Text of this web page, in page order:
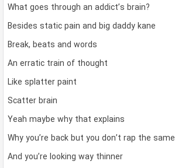
What goes through an addict’s brain?
Besides static pain and big daddy kane
Break, beats and words
An erratic train of thought
Like splatter paint
Scatter brain
Yeah maybe why that explains
Why you’re back but you don’t rap the same
And you’re looking way thinner